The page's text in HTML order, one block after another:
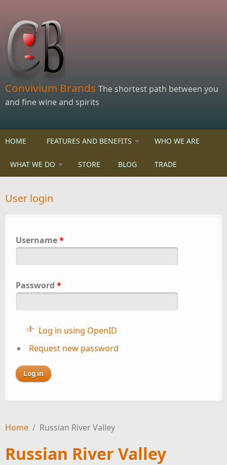
Convivium Brands The shortest path between you
and fine wine and spirits
HOME FEATURES AND BENEFITS WHO WE ARE
WHAT WE DO STORE BLOG TRADE
User login
Username*
Password *
Log in using OpenID
Request new password
Home / Russian River Valley
Russian River Valley